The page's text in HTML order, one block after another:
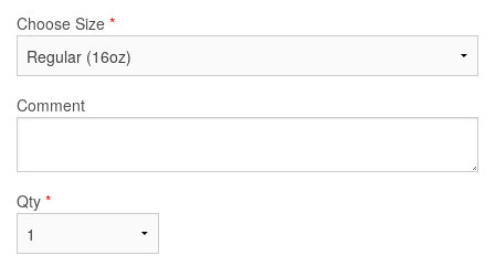
Choose Size *
Comment
Qty *